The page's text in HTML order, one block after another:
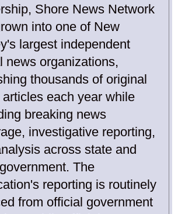
Shore News Network
into one of New
largest independent
news organizations,
thousands of original
articles each year while
breaking news
investigative reporting,
across state and
The
reporting is routinely
from official government